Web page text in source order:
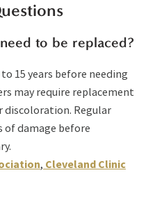
to be replaced?
15 years before needing
may require replacement
discoloration. Regular
of damage before
, Cleveland Clinic